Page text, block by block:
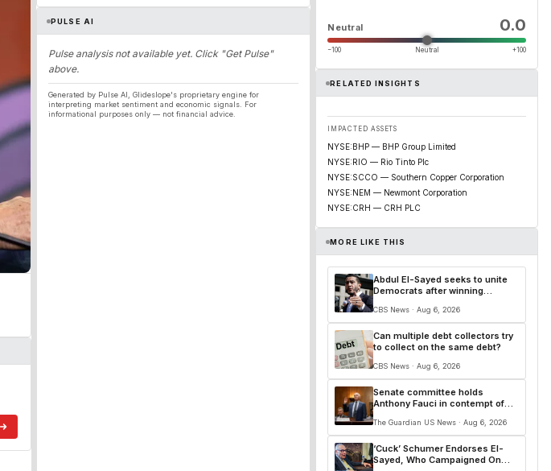
PULSE AI
Pulse analysis not available yet. Click "Get Pulse"
above.
Generated by Pulse AI, Glideslope's proprietary engine for
interpreting market sentiment and economic signals. For
informational purposes only — not financial advice.
Neutral 0.0
−100 Neutral +100
RELATED INSIGHTS
IMPACTED ASSETS
NYSE:BHP — BHP Group Limited
NYSE:RIO — Rio Tinto Plc
NYSE:SCCO — Southern Copper Corporation
NYSE:NEM — Newmont Corporation
NYSE:CRH — CRH PLC
MORE LIKE THIS
Abdul El-Sayed seeks to unite
Democrats after winning
CBS News · Aug 6, 2026
Can multiple debt collectors try
to collect on the same debt?
CBS News · Aug 6, 2026
Senate committee holds
Anthony Fauci in contempt of
The Guardian US News · Aug 6, 2026
‘Cuck’ Schumer Endorses El-
Sayed, Who Campaigned On